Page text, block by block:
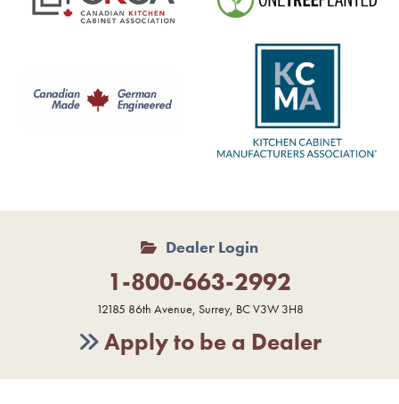
Dealer Login
1-800-663-2992
12185 86th Avenue, Surrey, BC V3W 3H8
Apply to be a Dealer